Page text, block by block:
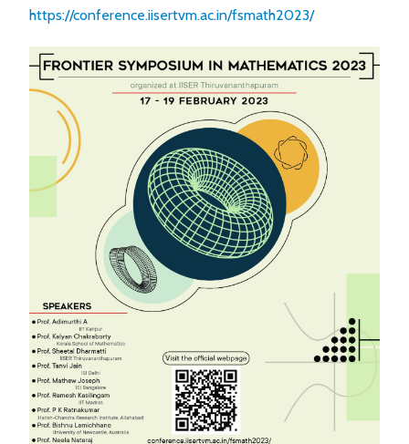
https://conference.iisertvm.ac.in/fsmath2023/